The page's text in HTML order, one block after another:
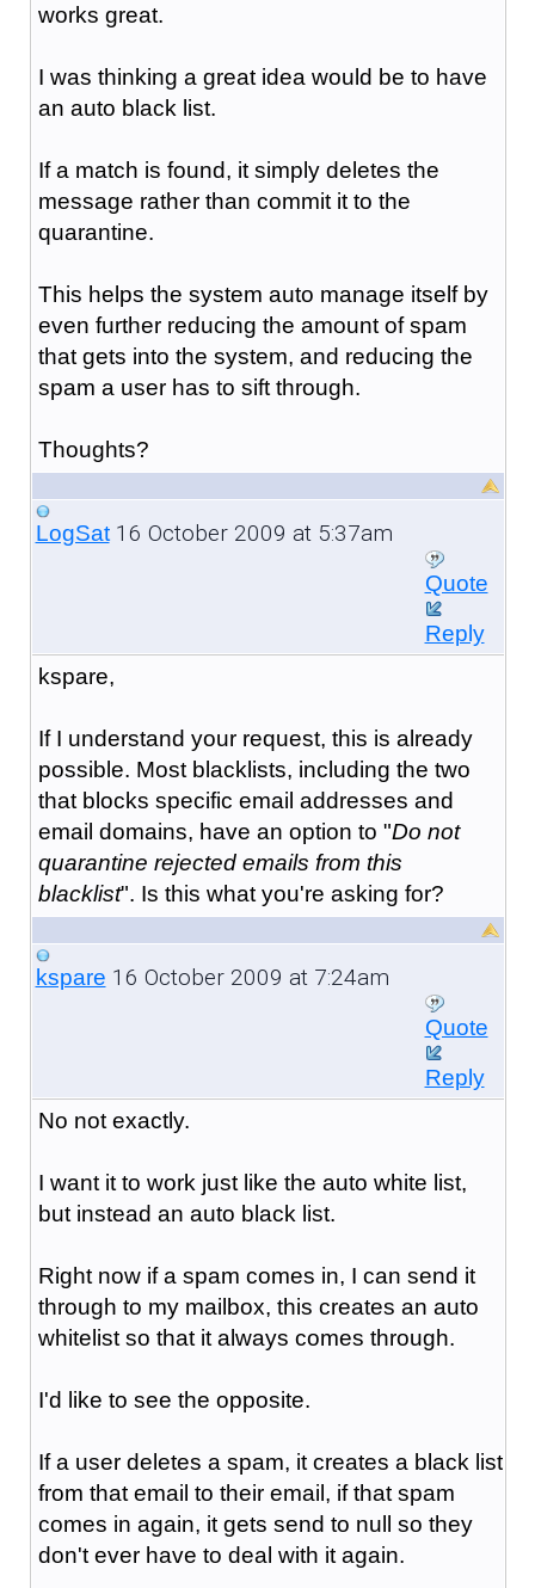
works great.
I was thinking a great idea would be to have
an auto black list.
If a match is found, it simply deletes the
message rather than commit it to the
quarantine.
This helps the system auto manage itself by
even further reducing the amount of spam
that gets into the system, and reducing the
spam a user has to sift through.
Thoughts?
LogSat16 October 2009 at 5:37am
Quote
Reply
kspare,
If I understand your request, this is already
possible. Most blacklists, including the two
that blocks specific email addresses and
email domains, have an option to "Do not
quarantine rejected emails from this
blacklist". Is this what you're asking for?
kspare 16 October 2009 at 7:24am
Quote
Reply
No not exactly.
I want it to work just like the auto white list,
but instead an auto black list.
Right now if a spam comes in, I can send it
through to my mailbox, this creates an auto
whitelist so that it always comes through.
I'd like to see the opposite.
If a user deletes a spam, it creates a black list
from that email to their email, if that spam
comes in again, it gets send to null so they
don't ever have to deal with it again.